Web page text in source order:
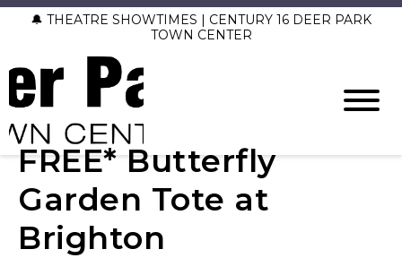
🔔 THEATRE SHOWTIMES | CENTURY 16 DEER PARK
TOWN CENTER
FREE* Butterfly
Garden Tote at
Brighton